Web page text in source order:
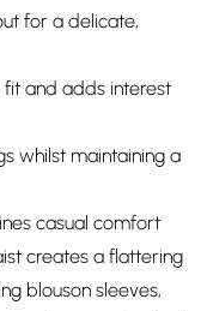
for a delicate,
and adds interest
whilst maintaining a
casual comfort
creates a flattering
blouson sleeves,